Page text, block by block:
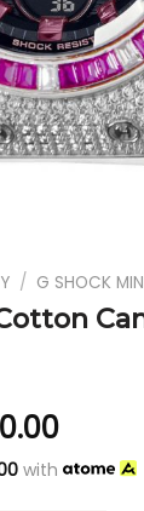
/ G SHOCK
with